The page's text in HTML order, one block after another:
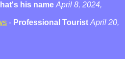
his name April 8, 2024,
- Professional Tourist April 20,